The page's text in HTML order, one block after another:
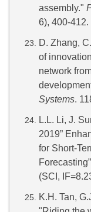
assembly."
6), 400-
D. Zhang,
of
network
Systems.
L.L. Li, J.
2019”
for Short-
(SCI,
K.H. Tan,